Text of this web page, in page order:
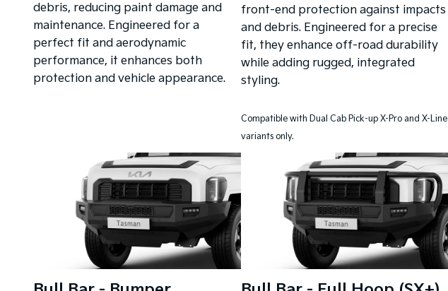
debris, reducing paint damage and
maintenance. Engineered for a
perfect fit and aerodynamic
performance, it enhances both
protection and vehicle appearance.
front-end protection against impacts
and debris. Engineered for a precise
fit, they enhance off-road durability
while adding rugged, integrated
styling.
Compatible with Dual Cab Pick-up X-Pro and X-Line
variants only.